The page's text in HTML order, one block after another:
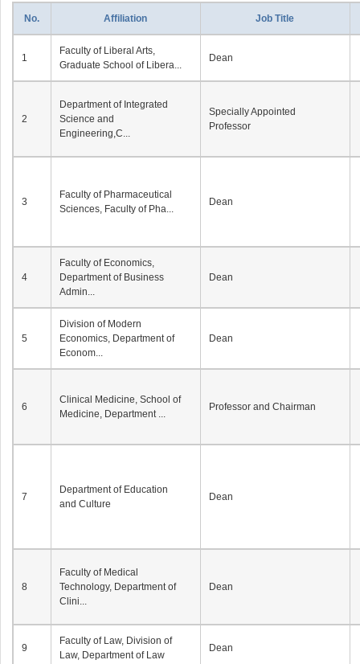
No. Affiliation Job Title
1
Faculty of Liberal Arts,
Graduate School of Libera...
Dean
2
Department of Integrated
Science and
Engineering,C...
Specially Appointed
Professor
3
Faculty of Pharmaceutical
Sciences, Faculty of Pha...
Dean
4
Faculty of Economics,
Department of Business
Admin...
Dean
5
Division of Modern
Economics, Department of
Econom...
Dean
6
Clinical Medicine, School of
Medicine, Department ...
Professor and Chairman
7
Department of Education
and Culture
Dean
8
Faculty of Medical
Technology, Department of
Clini...
Dean
9
Faculty of Law, Division of
Law, Department of Law
Dean